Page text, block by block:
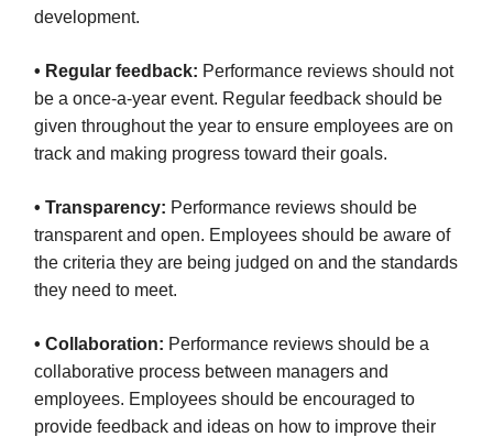
development.
• Regular feedback: Performance reviews should not
be a once-a-year event. Regular feedback should be
given throughout the year to ensure employees are on
track and making progress toward their goals.
• Transparency: Performance reviews should be
transparent and open. Employees should be aware of
the criteria they are being judged on and the standards
they need to meet.
• Collaboration: Performance reviews should be a
collaborative process between managers and
employees. Employees should be encouraged to
provide feedback and ideas on how to improve their